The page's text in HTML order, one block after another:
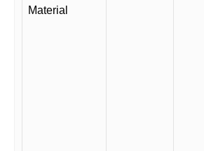
Material